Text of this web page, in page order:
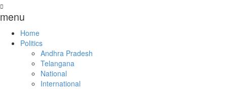
menu
Home
Politics
Andhra Pradesh
Telangana
National
International